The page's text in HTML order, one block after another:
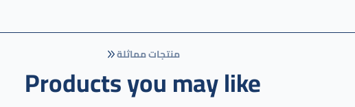
منتجات مماثلة
Products you may like